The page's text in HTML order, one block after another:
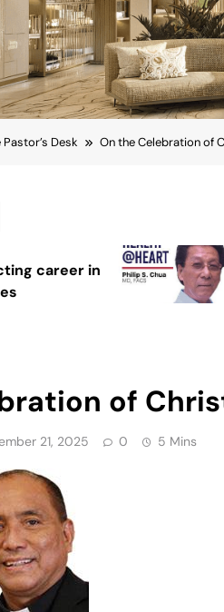
Desk On the Celebration of
August 4, 2026
Sex and cancer
of
21, 2025 0 5 Mins